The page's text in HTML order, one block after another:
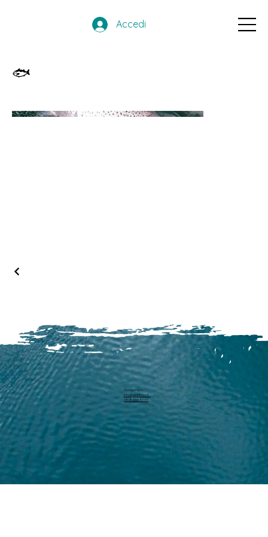
Accedi
🐟
Michael Harm
info@pearllure.ch
+41 78 646 93 62